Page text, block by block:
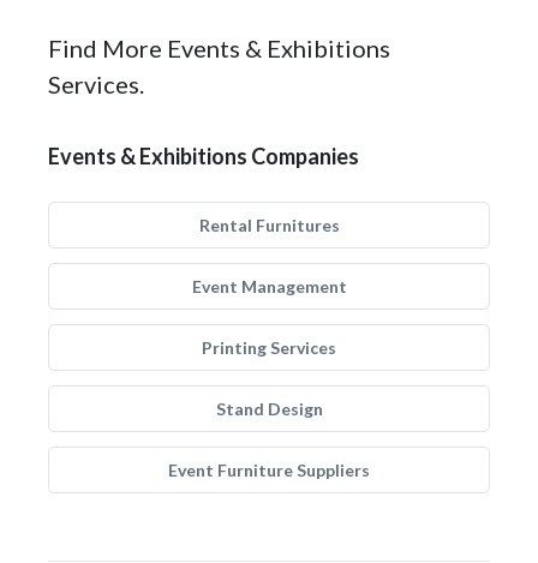
Find More Events & Exhibitions
Services.
Events & Exhibitions Companies
Rental Furnitures
Event Management
Printing Services
Stand Design
Event Furniture Suppliers